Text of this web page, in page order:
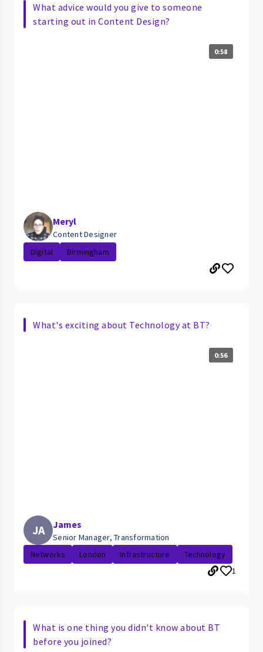
What advice would you give to someone
starting out in Content Design?
0:58
Meryl
Content Designer
Digital
Birmingham
What's exciting about Technology at BT?
0:56
JA James
Senior Manager, Transformation
Networks
London Infrastructure
Technology
1
What is one thing you didn't know about BT
before you joined?